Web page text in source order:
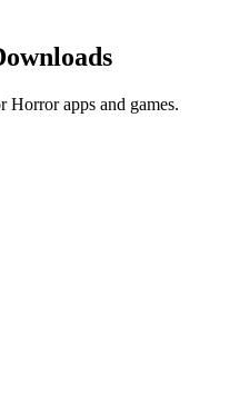
apps and games.